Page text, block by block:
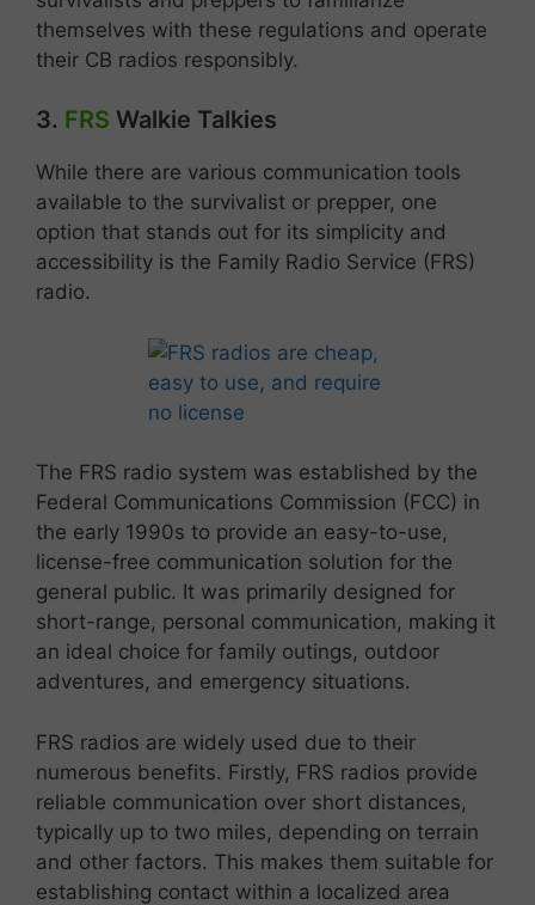
themselves with these regulations and operate
their CB radios responsibly.
3. FRS Walkie Talkies
While there are various communication tools
available to the survivalist or prepper, one
option that stands out for its simplicity and
accessibility is the Family Radio Service (FRS)
radio.
The FRS radio system was established by the
Federal Communications Commission (FCC) in
the early 1990s to provide an easy-to-use,
license-free communication solution for the
general public. It was primarily designed for
short-range, personal communication, making it
an ideal choice for family outings, outdoor
adventures, and emergency situations.
FRS radios are widely used due to their
numerous benefits. Firstly, FRS radios provide
reliable communication over short distances,
typically up to two miles, depending on terrain
and other factors. This makes them suitable for
establishing contact within a localized area